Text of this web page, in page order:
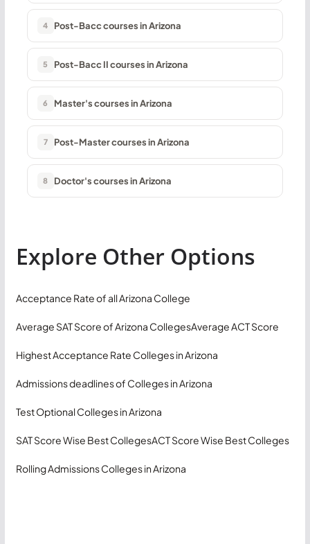
4 Post-Bacc courses in Arizona
5 Post-Bacc II courses in Arizona
6 Master's courses in Arizona
7 Post-Master courses in Arizona
8 Doctor's courses in Arizona
Explore Other Options
Acceptance Rate of all Arizona College
Average SAT Score of Arizona CollegesAverage ACT Score
Highest Acceptance Rate Colleges in Arizona
Admissions deadlines of Colleges in Arizona
Test Optional Colleges in Arizona
SAT Score Wise Best CollegesACT Score Wise Best Colleges
Rolling Admissions Colleges in Arizona